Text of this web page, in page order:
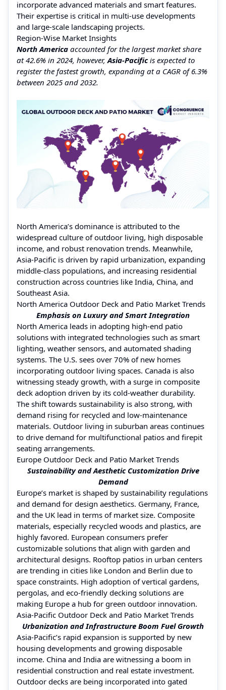
incorporate advanced materials and smart features.
Their expertise is critical in multi-use developments
and large-scale landscaping projects.
Region-Wise Market Insights
North America accounted for the largest market share
at 42.6% in 2024, however,Asia-Pacificis expected to
register the fastest growth, expanding at a CAGR of 6.3%
between 2025 and 2032.
North America’s dominance is attributed to the
widespread culture of outdoor living, high disposable
income, and robust renovation trends. Meanwhile,
Asia-Pacific is driven by rapid urbanization, expanding
middle-class populations, and increasing residential
construction across countries like India, China, and
Southeast Asia.
North America Outdoor Deck and Patio Market Trends
Emphasis on Luxury and Smart Integration
North America leads in adopting high-end patio
solutions with integrated technologies such as smart
lighting, weather sensors, and automated shading
systems. The U.S. sees over 70% of new homes
incorporating outdoor living spaces. Canada is also
witnessing steady growth, with a surge in composite
deck adoption driven by its cold-weather durability.
The shift towards sustainability is also strong, with
demand rising for recycled and low-maintenance
materials. Outdoor living in suburban areas continues
to drive demand for multifunctional patios and firepit
seating arrangements.
Europe Outdoor Deck and Patio Market Trends
Sustainability and Aesthetic Customization Drive
Demand
Europe’s market is shaped by sustainability regulations
and demand for design aesthetics. Germany, France,
and the UK lead in terms of market size. Composite
materials, especially recycled woods and plastics, are
highly favored. European consumers prefer
customizable solutions that align with garden and
architectural designs. Rooftop patios in urban centers
are trending in cities like London and Berlin due to
space constraints. High adoption of vertical gardens,
pergolas, and eco-friendly decking solutions are
making Europe a hub for green outdoor innovation.
Asia-Pacific Outdoor Deck and Patio Market Trends
Urbanization and Infrastructure Boom Fuel Growth
Asia-Pacific’s rapid expansion is supported by new
housing developments and growing disposable
income. China and India are witnessing a boom in
residential construction and real estate investment.
Outdoor decks are being incorporated into gated